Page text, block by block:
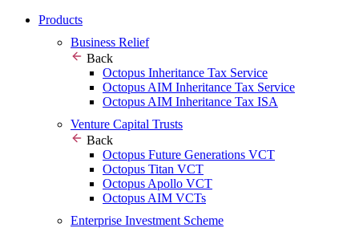
Products
Business Relief
Back
Octopus Inheritance Tax Service
Octopus AIM Inheritance Tax Service
Octopus AIM Inheritance Tax ISA
Venture Capital Trusts
Back
Octopus Future Generations VCT
Octopus Titan VCT
Octopus Apollo VCT
Octopus AIM VCTs
Enterprise Investment Scheme